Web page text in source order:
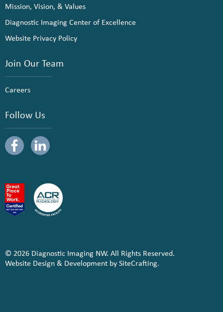
Mission, Vision, & Values
Diagnostic Imaging Center of Excellence
Website Privacy Policy
Join Our Team
Careers
Follow Us
© 2026 Diagnostic Imaging NW. All Rights Reserved.
Website Design & Development by SiteCrafting.